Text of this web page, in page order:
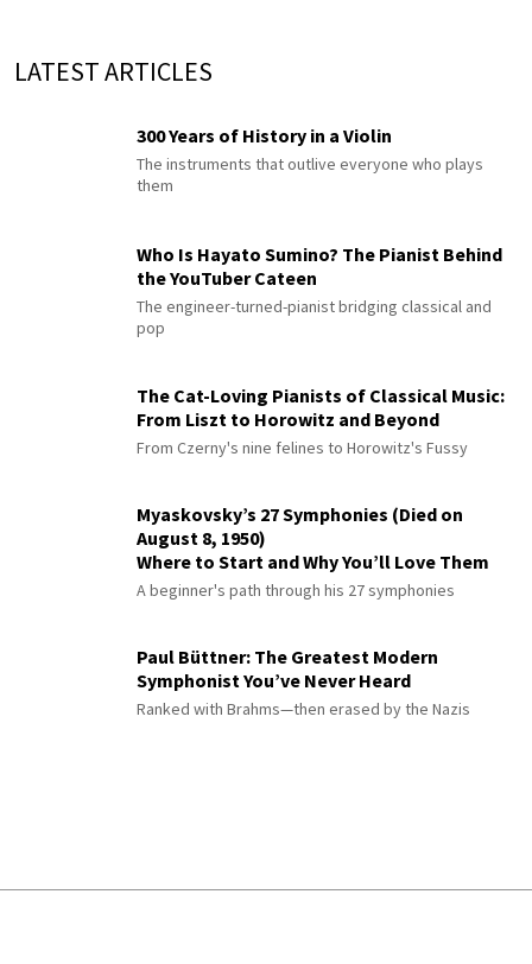
LATEST ARTICLES
300 Years of History in a Violin
The instruments that outlive everyone who plays
them
Who Is Hayato Sumino? The Pianist Behind
the YouTuber Cateen
The engineer-turned-pianist bridging classical and
pop
The Cat-Loving Pianists of Classical Music:
From Liszt to Horowitz and Beyond
From Czerny's nine felines to Horowitz's Fussy
Myaskovsky’s 27 Symphonies (Died on
August 8, 1950)
Where to Start and Why You’ll Love Them
A beginner's path through his 27 symphonies
Paul Büttner: The Greatest Modern
Symphonist You’ve Never Heard
Ranked with Brahms—then erased by the Nazis